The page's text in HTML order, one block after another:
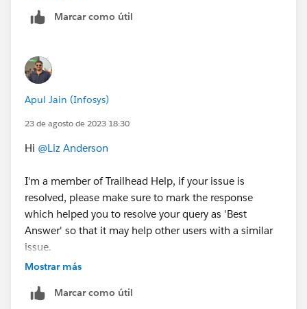
community/feed/0D54S00000Je3JzSAJ
Marcar como útil
Apul Jain (Infosys)
23 de agosto de 2023 18:30
Hi @Liz Anderson
I'm a member of Trailhead Help, if your issue is
resolved, please make sure to mark the response
which helped you to resolve your query as 'Best
Answer' so that it may help other users with a similar
issue.
If your issue is still not resolved do share the
help case on your behalf
Mostrar más
Marcar como útil